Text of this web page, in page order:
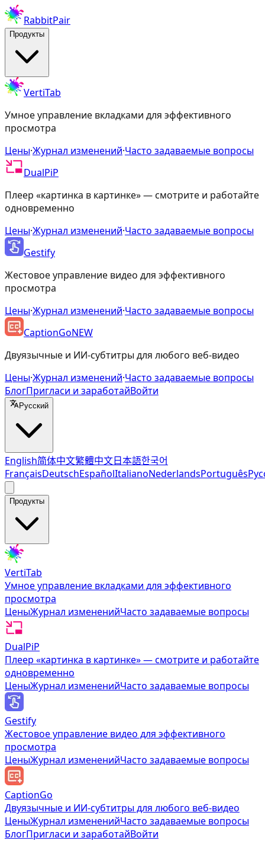
RabbitPair
Продукты
VertiTab
Умное управление вкладками для эффективного
просмотра
Цены·Журнал изменений·Часто задаваемые вопросы
DualPiP
Плеер «картинка в картинке» — смотрите и работайте
одновременно
Цены·Журнал изменений·Часто задаваемые вопросы
Gestify
Жестовое управление видео для эффективного
просмотра
Цены·Журнал изменений·Часто задаваемые вопросы
CaptionGoNEW
Двуязычные и ИИ-субтитры для любого веб-видео
Цены·Журнал изменений·Часто задаваемые вопросы
БлогПригласи и заработайВойти
Русский
English简体中文繁體中文日本語한국어
FrançaisDeutschEspañolItalianoNederlandsPortuguês
Продукты
VertiTab
Умное управление вкладками для эффективного
просмотра
ЦеныЖурнал измененийЧасто задаваемые вопросы
DualPiP
Плеер «картинка в картинке» — смотрите и работайте
одновременно
ЦеныЖурнал измененийЧасто задаваемые вопросы
Gestify
Жестовое управление видео для эффективного
просмотра
ЦеныЖурнал измененийЧасто задаваемые вопросы
CaptionGo
Двуязычные и ИИ-субтитры для любого веб-видео
ЦеныЖурнал измененийЧасто задаваемые вопросы
БлогПригласи и заработайВойти